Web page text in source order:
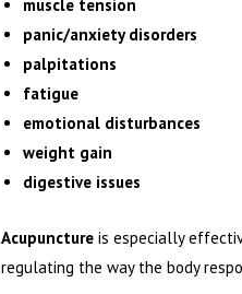
muscle tension
panic/anxiety disorders
palpitations
fatigue
emotional disturbances
weight gain
digestive issues
Acupunctureis especially
regulating the way the body